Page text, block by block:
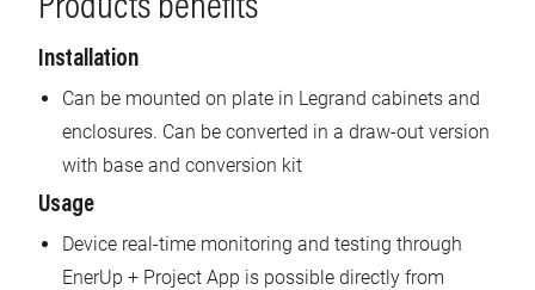
Products benefits
Installation
Can be mounted on plate in Legrand cabinets and
enclosures. Can be converted in a draw-out version
with base and conversion kit
Usage
Device real-time monitoring and testing through
EnerUp + Project App is possible directly from